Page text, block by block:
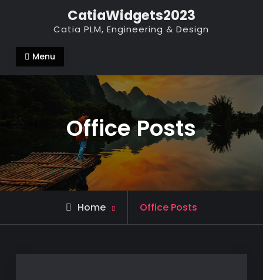
CatiaWidgets2023
Catia PLM, Engineering & Design
Menu
Office Posts
Home Office Posts